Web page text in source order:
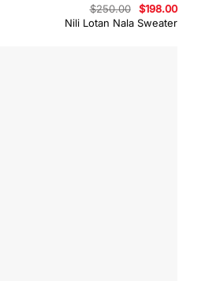
Nili Lotan Nala Sweater
$250.00
Original
price
was:
$198.00
price